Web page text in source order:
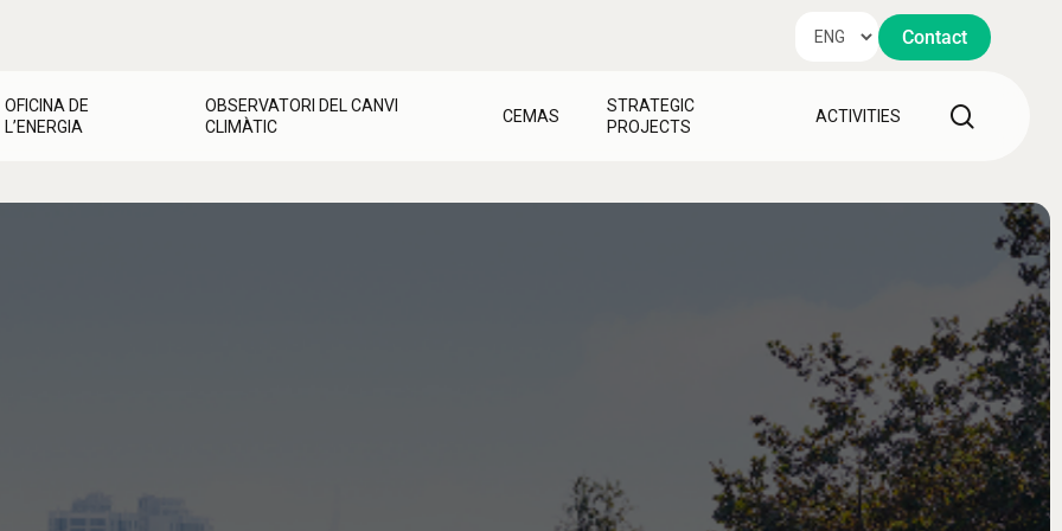
Contact
OFICINA DE
L’ENERGIA
OBSERVATORI DEL CANVI
CLIMÀTIC
CEMAS
STRATEGIC
PROJECTS
ACTIVITIES